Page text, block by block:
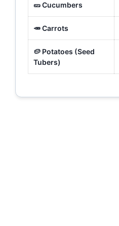
🥒 Cucumbers
🥕 Carrots
🥔 Potatoes (Seed
Tubers)